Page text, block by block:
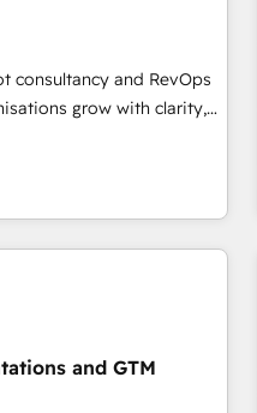
public sector
in our profile. Our
consultancy and RevOps
grow with clarity,
we’ve delivered
projects for mid-market
with over 10 years
scalable revenue
marketing,
FLAIR framework for
and GTM